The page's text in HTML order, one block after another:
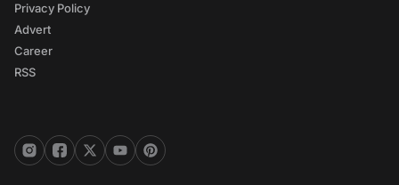
Privacy Policy
Advert
Career
RSS